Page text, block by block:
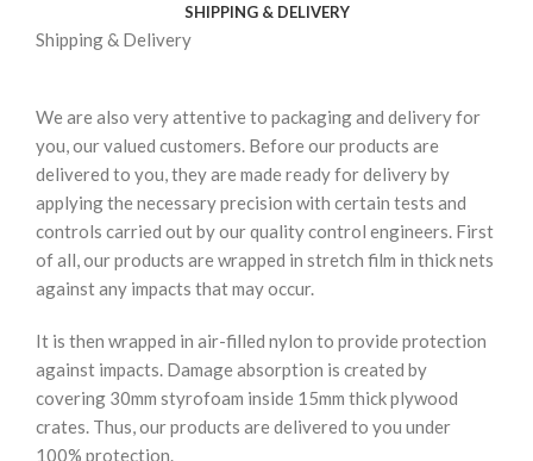
SHIPPING & DELIVERY
Shipping & Delivery
We are also very attentive to packaging and delivery for
you, our valued customers. Before our products are
delivered to you, they are made ready for delivery by
applying the necessary precision with certain tests and
controls carried out by our quality control engineers. First
of all, our products are wrapped in stretch film in thick nets
against any impacts that may occur.
It is then wrapped in air-filled nylon to provide protection
against impacts. Damage absorption is created by
covering 30mm styrofoam inside 15mm thick plywood
crates. Thus, our products are delivered to you under
100% protection.